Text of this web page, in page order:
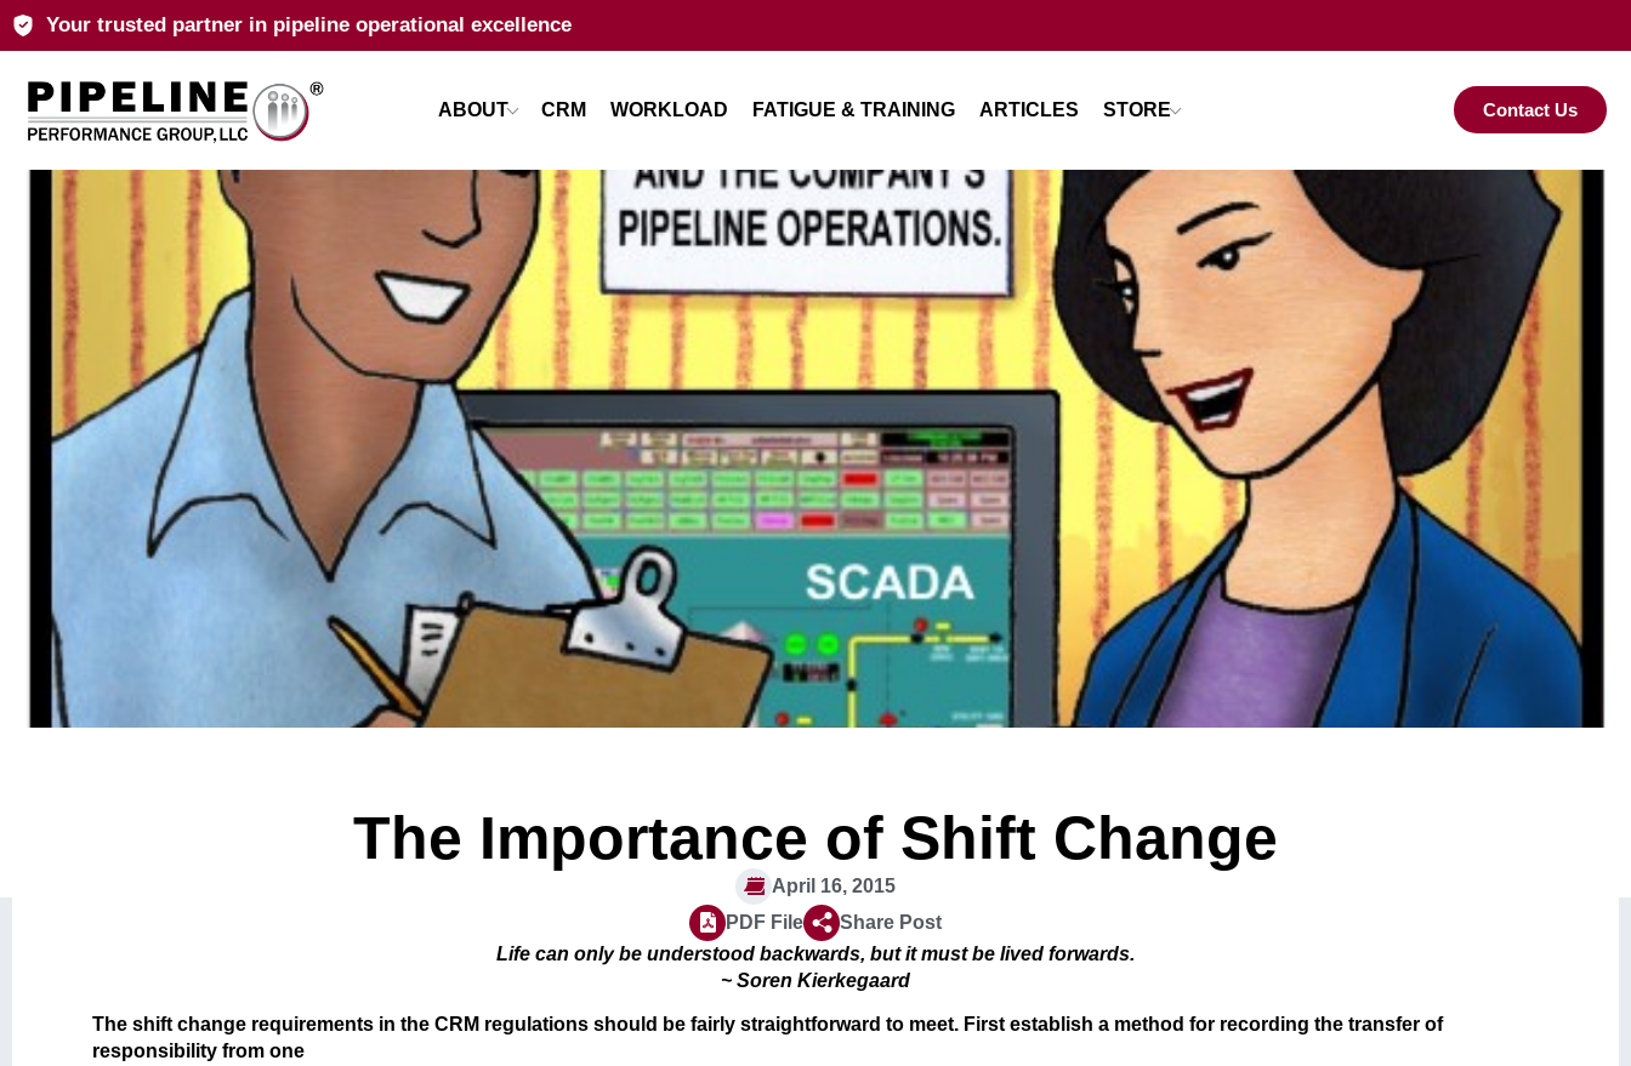
Your trusted partner in pipeline operational excellence
ABOUT CRM WORKLOAD FATIGUE & TRAINING ARTICLES STORE Contact Us
The Importance of Shift Change
April 16, 2015
PDF File
Share Post
Life can only be understood backwards, but it must be lived forwards.
~ Soren Kierkegaard
The shift change requirements in the CRM regulations should be fairly straightforward to meet. First establish a method for recording the transfer of
responsibility from one